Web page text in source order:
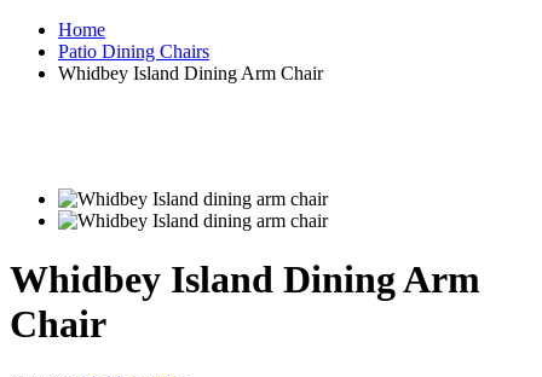
Home
Patio Dining Chairs
Whidbey Island Dining Arm Chair
Whidbey Island Dining Arm
Chair